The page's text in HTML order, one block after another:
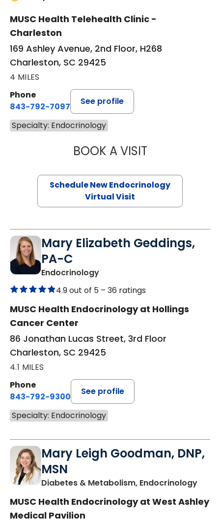
MUSC Health Telehealth Clinic -
Charleston
169 Ashley Avenue, 2nd Floor, H268
Charleston, SC 29425
4 MILES
Phone
843-792-7097
See profile
Specialty: Endocrinology
BOOK A VISITRUJUTA
Schedule New Endocrinology
Virtual Visit
Mary Elizabeth Geddings,
PA-C
Endocrinologyin Charleston, SC
4.9 out of 5 – 36 ratings
MUSC Health Endocrinology at Hollings
Cancer Center
86 Jonathan Lucas Street, 3rd Floor
Charleston, SC 29425
4.1 MILES
Phone
843-792-9300
See profile
Specialty: Endocrinology
Mary Leigh Goodman, DNP,
MSN
Diabetes & Metabolism, Endocrinologyin
MUSC Health Endocrinology at West Ashley
Medical Pavilion